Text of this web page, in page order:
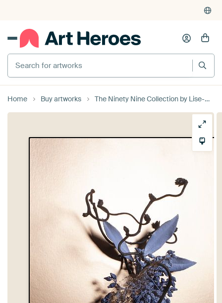
375,000+ empty walls filled
Search for artworks
Home Buy artworks The Ninety Nine Collection by Lise-Marie Schwander